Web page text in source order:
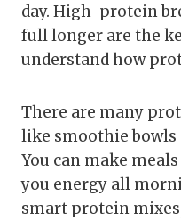
day. High-protein
full longer are the
understand how
There are many
like smoothie bowls
You can make
you energy all
smart protein